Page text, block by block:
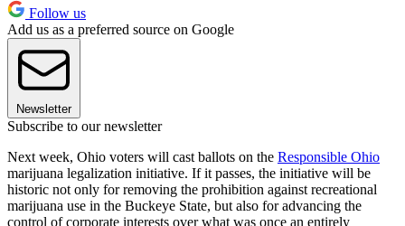
Follow us
Add us as a preferred source on Google
Newsletter
Subscribe to our newsletter
Next week, Ohio voters will cast ballots on the Responsible Ohio
marijuana legalization initiative. If it passes, the initiative will be
historic not only for removing the prohibition against recreational
marijuana use in the Buckeye State, but also for advancing the
control of corporate interests over what was once an entirely